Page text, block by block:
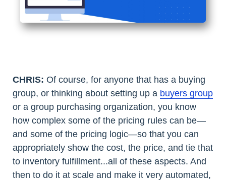
CHRIS: Of course, for anyone that has a buying
group, or thinking about setting up a buyers group
or a group purchasing organization, you know
how complex some of the pricing rules can be—
and some of the pricing logic—so that you can
appropriately show the cost, the price, and tie that
to inventory fulfillment...all of these aspects. And
then to do it at scale and make it very automated,